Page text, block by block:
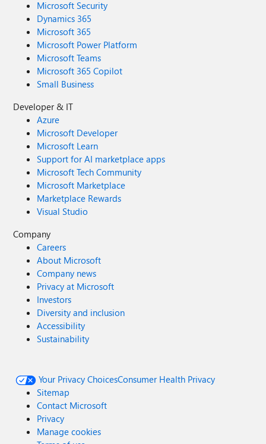
Microsoft Security
Dynamics 365
Microsoft 365
Microsoft Power Platform
Microsoft Teams
Microsoft 365 Copilot
Small Business
Developer & IT
Azure
Microsoft Developer
Microsoft Learn
Support for AI marketplace apps
Microsoft Tech Community
Microsoft Marketplace
Marketplace Rewards
Visual Studio
Company
Careers
About Microsoft
Company news
Privacy at Microsoft
Investors
Diversity and inclusion
Accessibility
Sustainability
Your Privacy ChoicesConsumer Health Privacy
Sitemap
Contact Microsoft
Privacy
Manage cookies